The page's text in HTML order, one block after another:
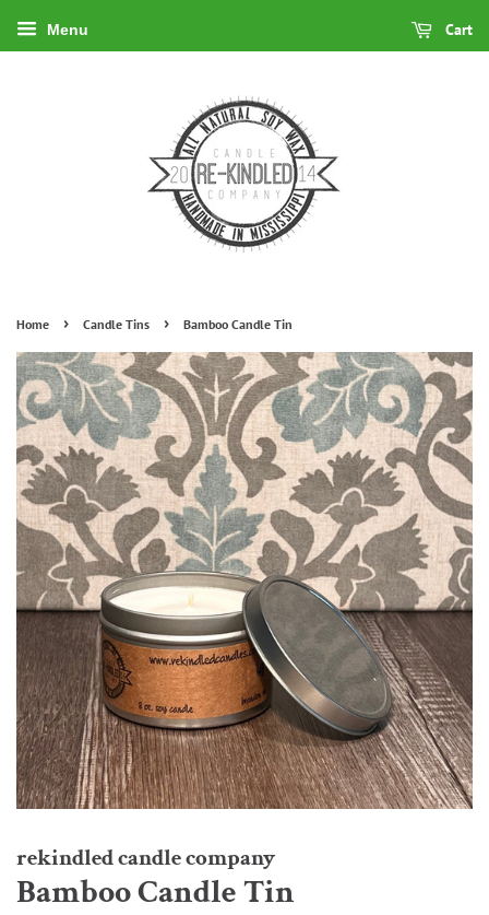
Menu Cart
Home › Candle Tins › Bamboo Candle Tin
rekindled candle company
Bamboo Candle Tin